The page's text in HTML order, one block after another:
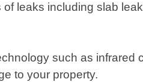
leaks including slab
such as infrared
to your property.